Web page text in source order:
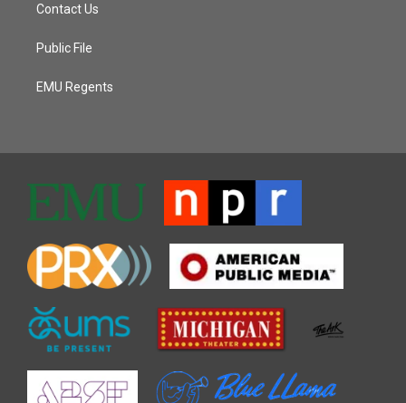
Contact Us
Public File
EMU Regents